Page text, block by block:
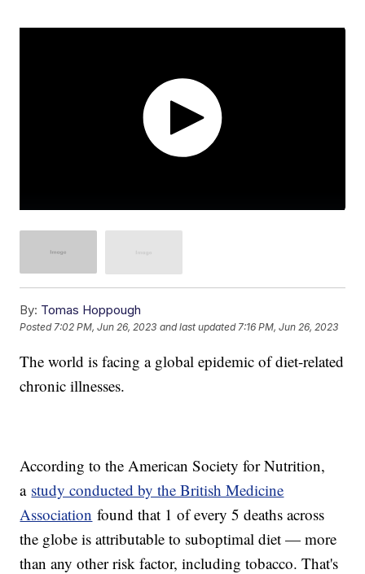
By: Tomas Hoppough
Posted7:02 PM, Jun 26, 2023 and last updated 7:16 PM, Jun 26, 2023
The world is facing a global epidemic of diet-related
chronic illnesses.
According to the American Society for Nutrition,
a study conducted by the British Medicine
Association found that 1 of every 5 deaths across
the globe is attributable to suboptimal diet — more
than any other risk factor, including tobacco. That's